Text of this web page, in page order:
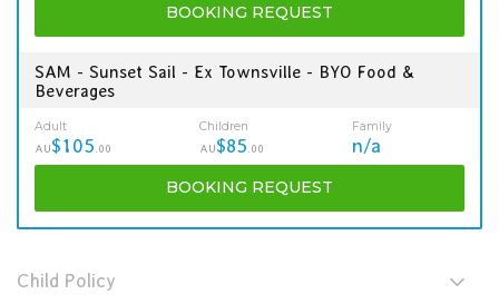
BOOKING REQUEST
SAM - Sunset Sail - Ex Townsville - BYO Food &
Beverages
Adult
AU$105.00
Children
AU$85.00
Family
n/a
BOOKING REQUEST
Child Policy